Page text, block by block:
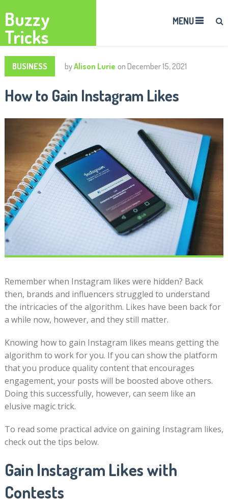
Buzzy
Tricks
MENU
BUSINESS byAlison Lurie on December 15, 2021
How to Gain Instagram Likes
Remember when Instagram likes were hidden? Back
then, brands and influencers struggled to understand
the intricacies of the algorithm. Likes have been back for
a while now, however, and they still matter.
Knowing how to gain Instagram likes means getting the
algorithm to work for you. If you can show the platform
that you produce quality content that encourages
engagement, your posts will be boosted above others.
Doing this successfully, however, can seem like an
elusive magic trick.
To read some practical advice on gaining Instagram likes,
check out the tips below.
Gain Instagram Likes with
Contests